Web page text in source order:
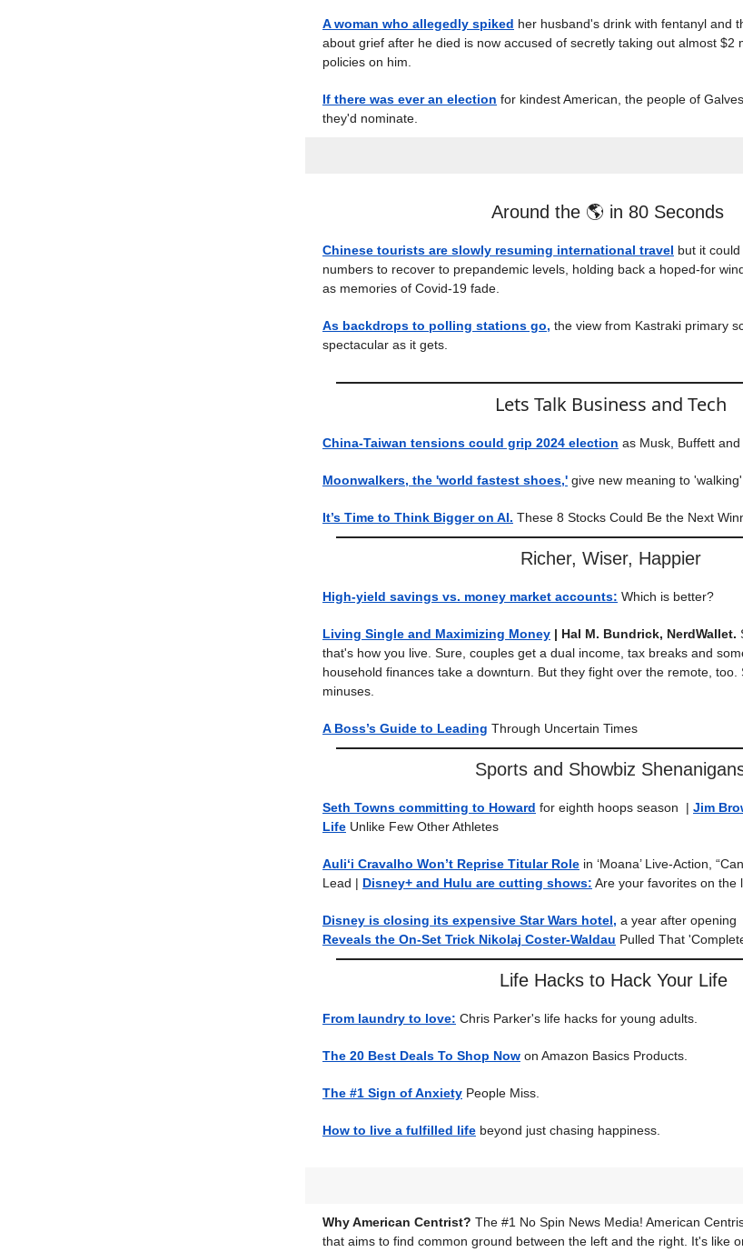
A woman who allegedly spiked her husband's drink with fentanyl and
about grief after he died is now accused of secretly taking out almost $2
policies on him.
If there was ever an election for kindest American, the people of
they'd nominate.
Around the 🌎 in 80 Seconds
Chinese tourists are slowly resuming international travel but it
numbers to recover to prepandemic levels, holding back a hoped-for
as memories of Covid-19 fade.
As backdrops to polling stations go, the view from Kastraki primary
spectacular as it gets.
Lets Talk Business and Tech
China-Taiwan tensions could grip 2024 election as Musk, Buffett
Moonwalkers, the 'world fastest shoes,' give new meaning to 'walking'
It’s Time to Think Bigger on AI. These 8 Stocks Could Be the Next
Richer, Wiser, Happier
High-yield savings vs. money market accounts: Which is better?
Living Single and Maximizing Money | Hal M. Bundrick, NerdWallet.
that's how you live. Sure, couples get a dual income, tax breaks and
household finances take a downturn. But they fight over the remote, too.
minuses.
A Boss’s Guide to Leading Through Uncertain Times
Sports and Showbiz
Seth Towns committing to Howard for eighth hoops season | Jim
Life Unlike Few Other Athletes
Auliʻi Cravalho Won’t Reprise Titular Role in ‘Moana’ Live-Action,
Lead | Disney+ and Hulu are cutting shows: Are your favorites on the
Disney is closing its expensive Star Wars hotel, a year after opening
Reveals the On-Set Trick Nikolaj Coster-Waldau Pulled That
Life Hacks to Hack Your Life
From laundry to love: Chris Parker's life hacks for young adults.
The 20 Best Deals To Shop Now on Amazon Basics Products.
The #1 Sign of Anxiety People Miss.
How to live a fulfilled life beyond just chasing happiness.
Why American Centrist? The #1 No Spin News Media! American
that aims to find common ground between the left and the right. It's like